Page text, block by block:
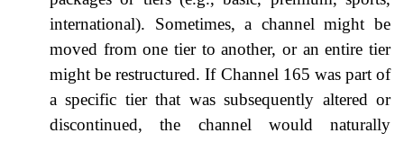
international). Sometimes, a channel might be
moved from one tier to another, or an entire tier
might be restructured. If Channel 165 was part of
a specific tier that was subsequently altered or
discontinued, the channel would naturally